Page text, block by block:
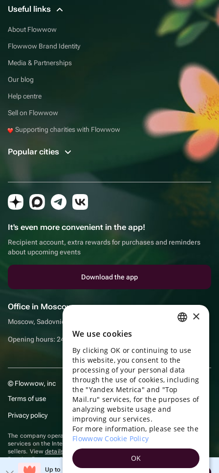
Useful links
About Flowwow
Flowwow Brand Identity
Media & Partnerships
Our blog
Help centre
Sell on Flowwow
Supporting charities with Flowwow
Popular cities
It's even more convenient in the app!
Recipient account, extra rewards for purchases and reminders
about upcoming events
Download the app
Office in Moscow
Moscow, Sadovnicheskaya embankment, 9, room 2/3
Opening hours: 24/7
© Flowwow, inc
Terms of use
Privacy policy
The company operates in the information technology sector, providing
services on the Internet for placing offers (listings) of goods for sale by
sellers. View details of software
included in the Unified Register of
Russian Programs for Electronic Computers and Databases.
Recommendation technologies
Up to 10% off your first order
ENGLISH
UKRAINIAN
PORTUGUESE
SPANISH
TURKISH
×
We use cookies
By clicking OK or continuing to use
this website, you consent to the
processing of your personal data
through the use of cookies, including
the "Yandex Metrica" and "Top
Mail.ru" services, for the purposes of
analyzing website usage and
improving our services.
For more information, please see the
Flowwow Cookie Policy
OK